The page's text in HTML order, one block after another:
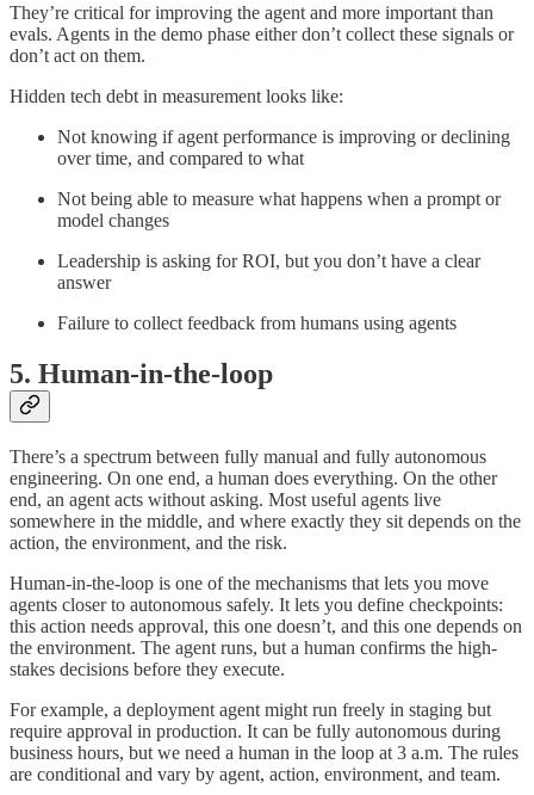
They’re critical for improving the agent and more important than
evals. Agents in the demo phase either don’t collect these signals or
don’t act on them.
Hidden tech debt in measurement looks like:
Not knowing if agent performance is improving or declining
over time, and compared to what
Not being able to measure what happens when a prompt or
model changes
Leadership is asking for ROI, but you don’t have a clear
answer
Failure to collect feedback from humans using agents
5. Human-in-the-loop
There’s a spectrum between fully manual and fully autonomous
engineering. On one end, a human does everything. On the other
end, an agent acts without asking. Most useful agents live
somewhere in the middle, and where exactly they sit depends on the
action, the environment, and the risk.
Human-in-the-loop is one of the mechanisms that lets you move
agents closer to autonomous safely. It lets you define checkpoints:
this action needs approval, this one doesn’t, and this one depends on
the environment. The agent runs, but a human confirms the high-
stakes decisions before they execute.
For example, a deployment agent might run freely in staging but
require approval in production. It can be fully autonomous during
business hours, but we need a human in the loop at 3 a.m. The rules
are conditional and vary by agent, action, environment, and team.